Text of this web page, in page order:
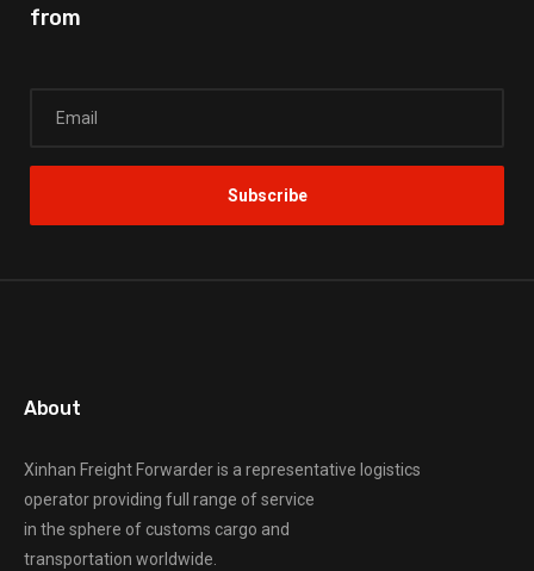
from
About
Xinhan Freight Forwarderis a representative logistics
operator providing full range of service
in the sphere of customs cargo and
transportation worldwide.